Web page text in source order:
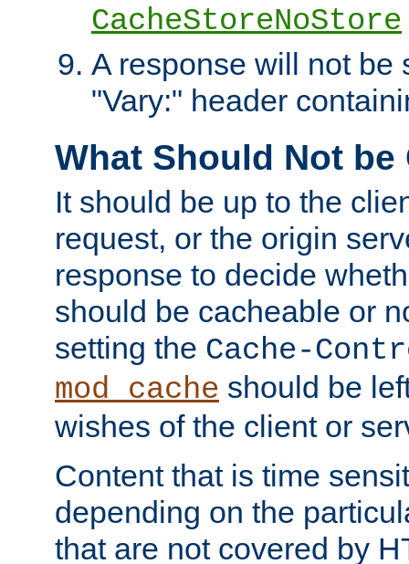
CacheStoreNoStore
A response will not be
"Vary:" header
What Should Not be
It should be up to the
request, or the origin
response to decide
should be cacheable or
setting the Cache-
mod_cache should be
wishes of the client or
Content that is time
depending on the
that are not covered by